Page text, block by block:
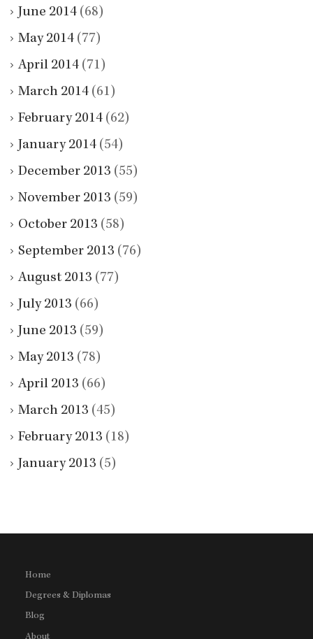
June 2014 (68)
May 2014 (77)
April 2014 (71)
March 2014 (61)
February 2014 (62)
January 2014 (54)
December 2013 (55)
November 2013 (59)
October 2013 (58)
September 2013 (76)
August 2013 (77)
July 2013 (66)
June 2013 (59)
May 2013 (78)
April 2013 (66)
March 2013 (45)
February 2013 (18)
January 2013 (5)
Home
Degrees & Diplomas
Blog
About